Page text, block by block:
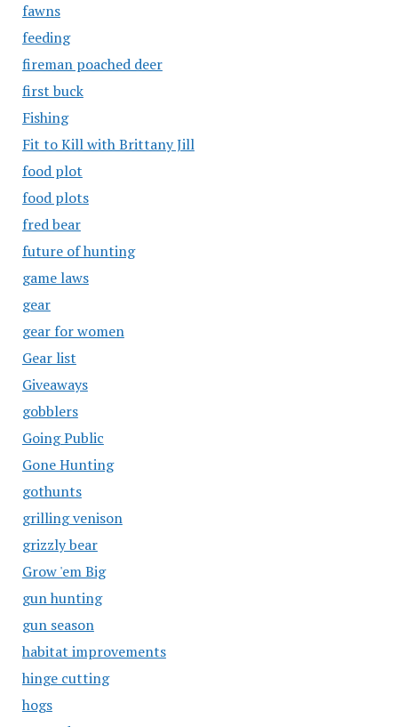
fawns
feeding
fireman poached deer
first buck
Fishing
Fit to Kill with Brittany Jill
food plot
food plots
fred bear
future of hunting
game laws
gear
gear for women
Gear list
Giveaways
gobblers
Going Public
Gone Hunting
gothunts
grilling venison
grizzly bear
Grow 'em Big
gun hunting
gun season
habitat improvements
hinge cutting
hogs